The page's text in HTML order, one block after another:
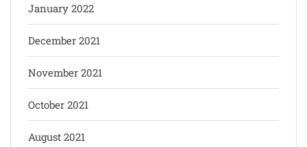
January 2022
December 2021
November 2021
October 2021
August 2021